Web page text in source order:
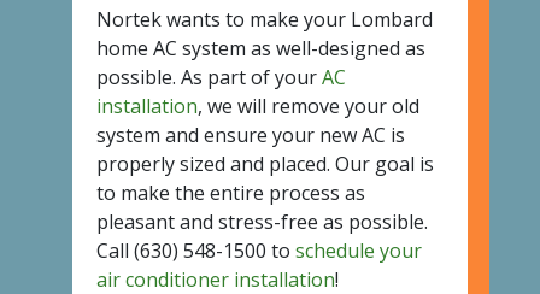
Nortek wants to make your Lombard
home AC system as well-designed as
possible. As part of yourAC
installation, we will remove your old
system and ensure your new AC is
properly sized and placed. Our goal is
to make the entire process as
pleasant and stress-free as possible.
Call (630) 548-1500 to schedule your
air conditioner installation!